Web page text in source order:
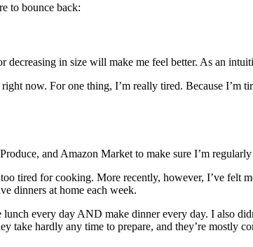
to bounce back:
in size will make me feel better. As an
now. For one thing, I’m really tired. Because I’m
and Amazon Market to make sure I’m
tired for cooking. More recently, however, I’ve felt
dinners at home each week.
every day AND make dinner every day. I also
take hardly any time to prepare, and they’re mostly